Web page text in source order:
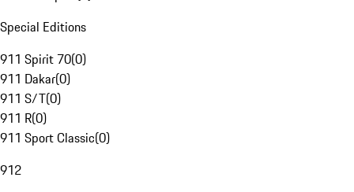
Special Editions
911 Spirit 70(0)
911 Dakar(0)
911 S/T(0)
911 R(0)
911 Sport Classic(0)
912